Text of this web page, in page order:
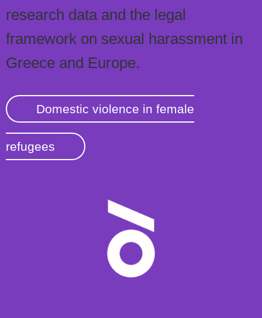
research data and the legal
framework on sexual harassment in
Greece and Europe.
Domestic violence in female
refugees